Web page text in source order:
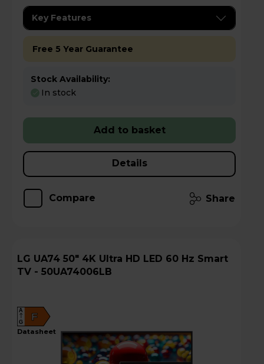
Key Features
Free 5 Year Guarantee
Stock Availability:
In stock
Add to basket
Details
Compare Share
LG UA74 50" 4K Ultra HD LED 60 Hz Smart
TV - 50UA74006LB
F
A
G
datasheet